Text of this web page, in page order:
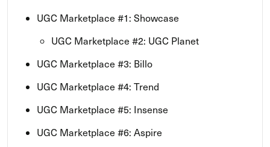
UGC Marketplace #1: Showcase
UGC Marketplace #2: UGC Planet
UGC Marketplace #3: Billo
UGC Marketplace #4: Trend
UGC Marketplace #5: Insense
UGC Marketplace #6: Aspire